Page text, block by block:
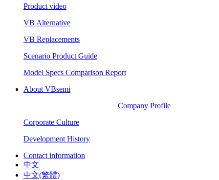
Product video
VB Alternative
VB Replacements
Scenario Product Guide
Model Specs Comparison Report
About VBsemi
Company Profile
Corporate Culture
Development History
Contact information
中文
中文(繁體)